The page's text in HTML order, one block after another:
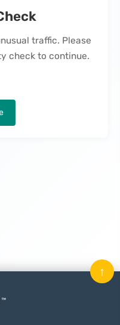
traffic. Please
check to continue.
↑